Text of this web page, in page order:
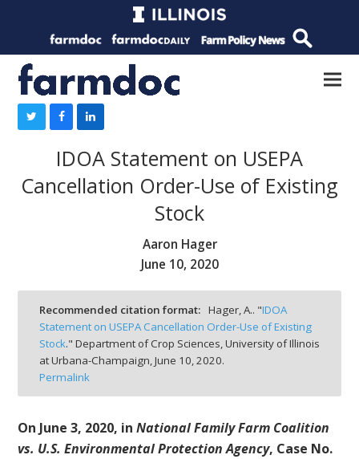
IDOA Statement on USEPA
Cancellation Order-Use of Existing
Stock
Aaron Hager
June 10, 2020
Recommended citation format: Hager, A.. "IDOA
Statement on USEPA Cancellation Order-Use of Existing
Stock." Department of Crop Sciences, University of Illinois
at Urbana-Champaign, June 10, 2020.
Permalink
On June 3, 2020, inNational Family Farm Coalition
vs. U.S. Environmental Protection Agency, Case No.